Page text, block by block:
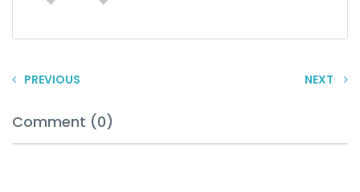
PREVIOUS NEXT
Comment (0)